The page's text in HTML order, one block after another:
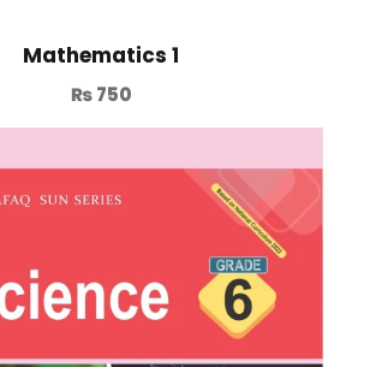
Mathematics 1
₨750